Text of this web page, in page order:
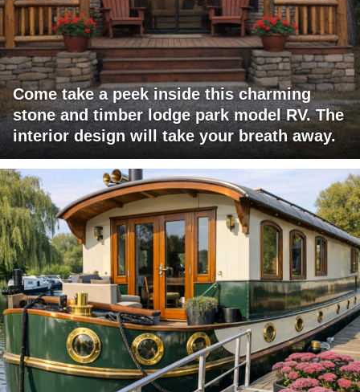
Come take a peek inside this charming
stone and timber lodge park model RV. The
interior design will take your breath away.